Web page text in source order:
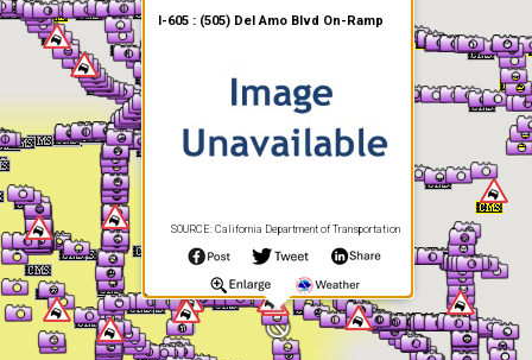
I-605 : (505) Del Amo Blvd On-Ramp
SOURCE: California Department of Transportation